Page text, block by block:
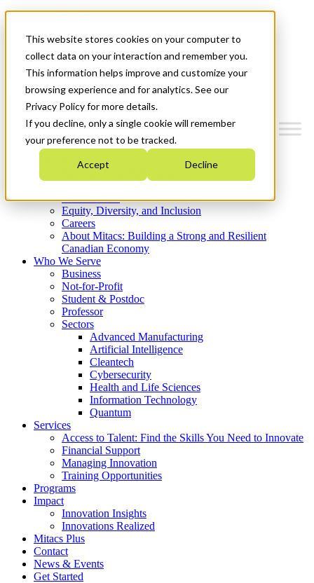
This website stores cookies on your computer to
collect data on your interaction and remember you.
This information helps improve and customize your
browsing experience and for analytics. See our
Privacy Policy for more details.
If you decline, only a single cookie will remember
your preference not to be tracked.
Accept Decline
News & Events
Get Started
Menu
Who We Are
Strategic Plan 2026-2030
What We Do
Equity, Diversity, and Inclusion
Careers
About Mitacs: Building a Strong and Resilient
Canadian Economy
Who We Serve
Business
Not-for-Profit
Student & Postdoc
Professor
Sectors
Advanced Manufacturing
Artificial Intelligence
Cleantech
Cybersecurity
Health and Life Sciences
Information Technology
Quantum
Services
Access to Talent: Find the Skills You Need to Innovate
Financial Support
Managing Innovation
Training Opportunities
Programs
Impact
Innovation Insights
Innovations Realized
Mitacs Plus
Contact
News & Events
Get Started